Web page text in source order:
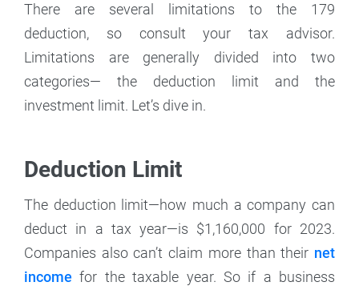
There are several limitations to the 179
deduction, so consult your tax advisor.
Limitations are generally divided into two
categories— the deduction limit and the
investment limit. Let’s dive in.
Deduction Limit
The deduction limit—how much a company can
deduct in a tax year—is $1,160,000 for 2023.
Companies also can’t claim more than their net
income for the taxable year. So if a business